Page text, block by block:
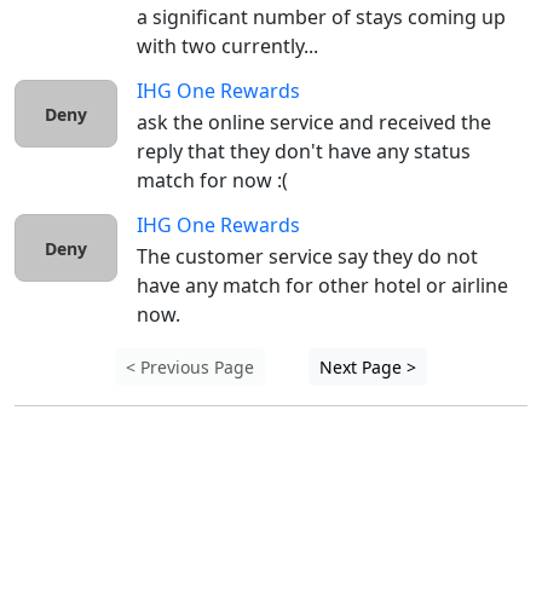
a significant number of stays coming up
with two currently...
Deny
IHG One Rewards
ask the online service and received the
reply that they don't have any status
match for now :(
Deny
IHG One Rewards
The customer service say they do not
have any match for other hotel or airline
now.
< Previous Page Next Page >